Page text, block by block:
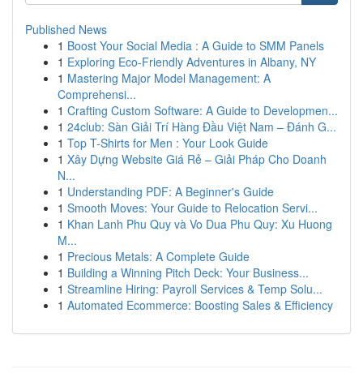
Published News
1 Boost Your Social Media : A Guide to SMM Panels
1 Exploring Eco-Friendly Adventures in Albany, NY
1 Mastering Major Model Management: A
Comprehensi...
1 Crafting Custom Software: A Guide to Developmen...
1 24club: Sàn Giải Trí Hàng Đầu Việt Nam – Đánh G...
1 Top T-Shirts for Men : Your Look Guide
1 Xây Dựng Website Giá Rẻ – Giải Pháp Cho Doanh
N...
1 Understanding PDF: A Beginner's Guide
1 Smooth Moves: Your Guide to Relocation Servi...
1 Khan Lanh Phu Quy và Vo Dua Phu Quy: Xu Huong
M...
1 Precious Metals: A Complete Guide
1 Building a Winning Pitch Deck: Your Business...
1 Streamline Hiring: Payroll Services & Temp Solu...
1 Automated Ecommerce: Boosting Sales & Efficiency